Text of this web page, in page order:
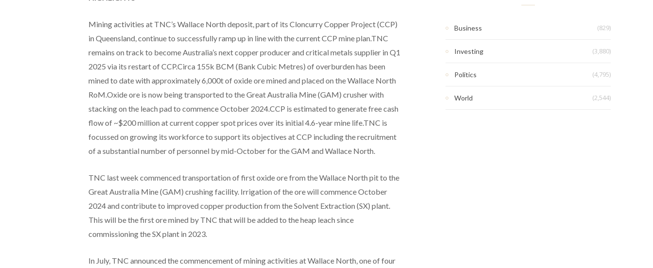
Mining activities at TNC’s Wallace North deposit, part of its Cloncurry Copper Project (CCP)
in Queensland, continue to successfully ramp up in line with the current CCP mine plan.TNC
remains on track to become Australia’s next copper producer and critical metals supplier in Q1
2025 via its restart of CCP.Circa 155k BCM (Bank Cubic Metres) of overburden has been
mined to date with approximately 6,000t of oxide ore mined and placed on the Wallace North
RoM.Oxide ore is now being transported to the Great Australia Mine (GAM) crusher with
stacking on the leach pad to commence October 2024.CCP is estimated to generate free cash
flow of ~$200 million at current copper spot prices over its initial 4.6-year mine life.TNC is
focussed on growing its workforce to support its objectives at CCP including the recruitment
of a substantial number of personnel by mid-October for the GAM and Wallace North.
TNC last week commenced transportation of first oxide ore from the Wallace North pit to the
Great Australia Mine (GAM) crushing facility. Irrigation of the ore will commence October
2024 and contribute to improved copper production from the Solvent Extraction (SX) plant.
This will be the first ore mined by TNC that will be added to the heap leach since
commissioning the SX plant in 2023.
In July, TNC announced the commencement of mining activities at Wallace North, one of four
Business (829)
Investing (3,880)
Politics (4,795)
World (2,544)